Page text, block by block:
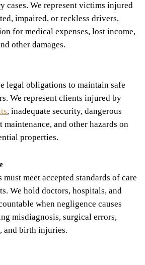
cases. We represent victims injured
impaired, or reckless drivers,
for medical expenses, lost income,
other damages.
legal obligations to maintain safe
We represent clients injured by
, inadequate security, dangerous
and other hazards on
properties.
meet accepted standards of care
We hold doctors, hospitals, and
when negligence causes
misdiagnosis, surgical errors,
and birth injuries.